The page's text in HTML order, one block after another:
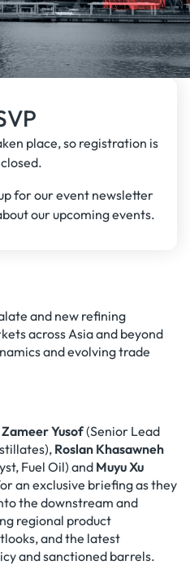
and new refining
across Asia and beyond
and evolving trade
Zameer Yusof(Senior Lead
Roslan Khasawneh
Fuel Oil) and Muyu Xu
an exclusive briefing as they
the downstream and
regional product
and the latest
and sanctioned barrels.
place, so registration is
for our event newsletter
our upcoming events.